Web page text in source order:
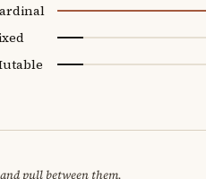
pull between them.